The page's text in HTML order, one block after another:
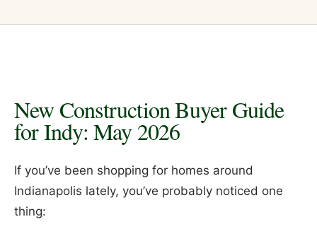
New Construction Buyer Guide
for Indy: May 2026
If you’ve been shopping for homes around
Indianapolis lately, you’ve probably noticed one
thing: